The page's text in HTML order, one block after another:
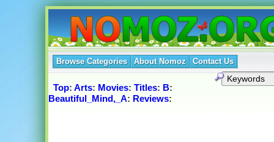
Browse Categories About Nomoz Contact Us
Top: Arts: Movies: Titles: B:
Beautiful_Mind,_A: Reviews: